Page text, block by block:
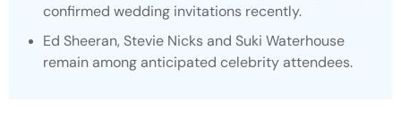
confirmed wedding invitations recently.
Ed Sheeran, Stevie Nicks and Suki Waterhouse
remain among anticipated celebrity attendees.